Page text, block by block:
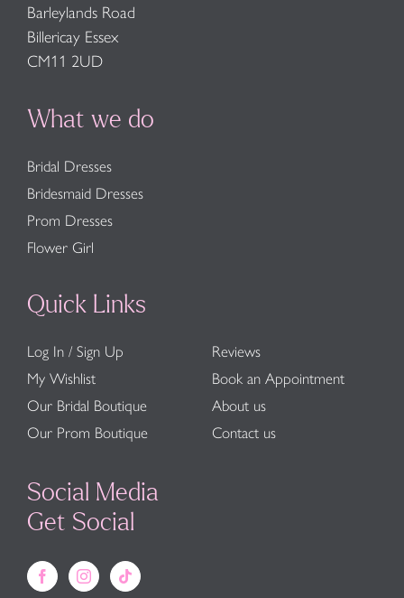
Barleylands Road
Billericay Essex
CM11 2UD
What we do
Bridal Dresses
Bridesmaid Dresses
Prom Dresses
Flower Girl
Quick Links
Log In / Sign Up
My Wishlist
Our Bridal Boutique
Our Prom Boutique
Reviews
Book an Appointment
About us
Contact us
Social Media
Get Social